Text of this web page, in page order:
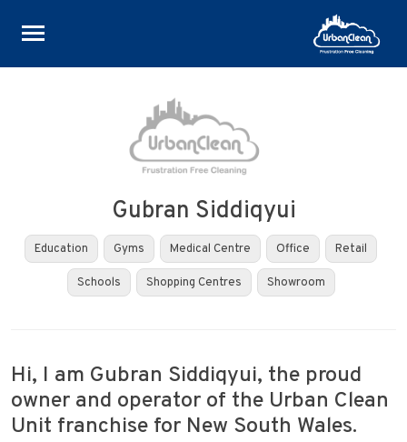
Skip
Gubran Siddiqyui
Education Gyms Medical Centre Office Retail
Schools Shopping Centres Showroom
Hi, I am Gubran Siddiqyui, the proud
owner and operator of the Urban Clean
Unit franchise for New South Wales.